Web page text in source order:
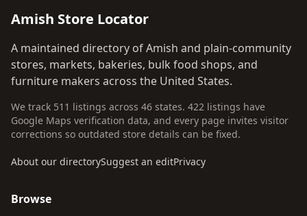
Amish Store Locator
A maintained directory of Amish and plain-community
stores, markets, bakeries, bulk food shops, and
furniture makers across the United States.
We track 511 listings across 46 states. 422 listings have
Google Maps verification data, and every page invites visitor
corrections so outdated store details can be fixed.
About our directorySuggest an editPrivacy
Browse